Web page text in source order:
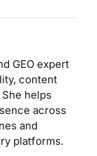
GEO expert
content
helps
across
and
platforms.